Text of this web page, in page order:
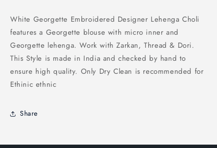
White Georgette Embroidered Designer Lehenga Choli
features a Georgette blouse with micro inner and
Georgette lehenga. Work with Zarkan, Thread & Dori.
This Style is made in India and checked by hand to
ensure high quality. Only Dry Clean is recommended for
Ethinic ethnic
Share